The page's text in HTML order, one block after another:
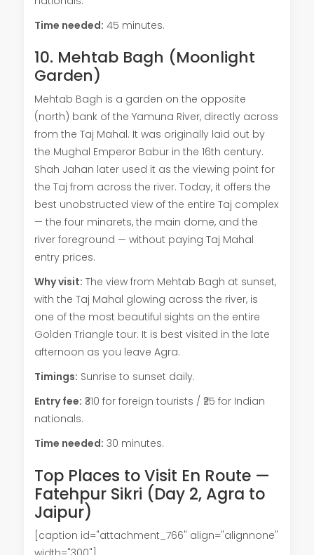
Time needed: 45 minutes.
10. Mehtab Bagh (Moonlight
Garden)
Mehtab Bagh is a garden on the opposite
(north) bank of the Yamuna River, directly across
from the Taj Mahal. It was originally laid out by
the Mughal Emperor Babur in the 16th century.
Shah Jahan later used it as the viewing point for
the Taj from across the river. Today, it offers the
best unobstructed view of the entire Taj complex
— the four minarets, the main dome, and the
river foreground — without paying Taj Mahal
entry prices.
Why visit: The view from Mehtab Bagh at sunset,
with the Taj Mahal glowing across the river, is
one of the most beautiful sights on the entire
Golden Triangle tour. It is best visited in the late
afternoon as you leave Agra.
Timings: Sunrise to sunset daily.
Entry fee: ₹310 for foreign tourists / ₹25 for Indian
nationals.
Time needed: 30 minutes.
Top Places to Visit En Route —
Fatehpur Sikri (Day 2, Agra to
Jaipur)
[caption id="attachment_766" align="alignnone"